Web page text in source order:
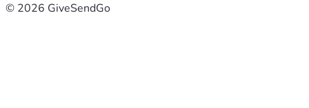
© 2026 GiveSendGo